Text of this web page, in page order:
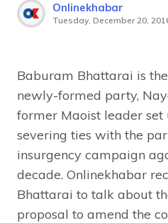
Onlinekhabar
Tuesday, December 20,
Baburam Bhattarai is
newly-formed party,
former Maoist leader
severing ties with the
insurgency campaign
decade. Onlinekhabar
Bhattarai to talk about
proposal to amend the